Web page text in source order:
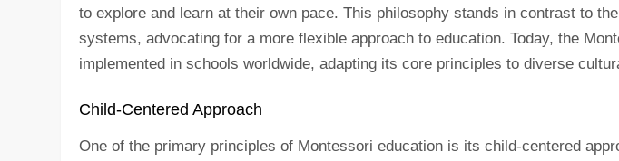
to explore and learn at their own pace. This philosophy stands in contrast to
systems, advocating for a more flexible approach to education. Today, the
implemented in schools worldwide, adapting its core principles to diverse
Child-Centered Approach
One of the primary principles of Montessori education is its child-centered